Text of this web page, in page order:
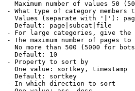
Maximum number of values 50
- What type of category members
Values (separate with '|'):
Default: page|subcat|file
- For large categories, give
- The maximum number of pages to
No more than 500 (5000 for
Default: 10
- Property to sort by
One value: sortkey, timestamp
Default: sortkey
- In which direction to sort